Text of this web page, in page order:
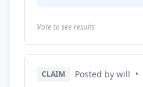
Vote to see results
CLAIM Posted by will •